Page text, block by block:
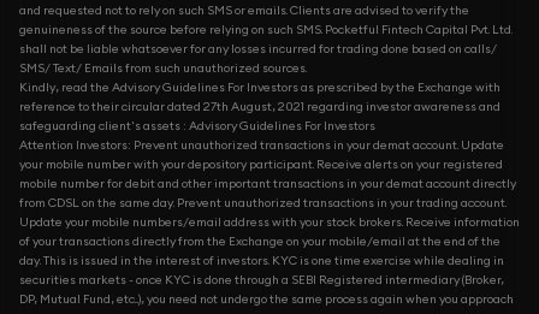
and requested not to rely on such SMS or emails. Clients are advised to verify the
genuineness of the source before relying on such SMS. Pocketful Fintech Capital Pvt. Ltd.
shall not be liable whatsoever for any losses incurred for trading done based on calls/
SMS/ Text/ Emails from such unauthorized sources.
Kindly, read the Advisory Guidelines For Investors as prescribed by the Exchange with
reference to their circular dated 27th August, 2021 regarding investor awareness and
safeguarding client's assets : Advisory Guidelines For Investors
Attention Investors: Prevent unauthorized transactions in your demat account. Update
your mobile number with your depository participant. Receive alerts on your registered
mobile number for debit and other important transactions in your demat account directly
from CDSL on the same day. Prevent unauthorized transactions in your trading account.
Update your mobile numbers/email address with your stock brokers. Receive information
of your transactions directly from the Exchange on your mobile/email at the end of the
day. This is issued in the interest of investors. KYC is one time exercise while dealing in
securities markets - once KYC is done through a SEBI Registered intermediary (Broker,
DP, Mutual Fund, etc...), you need not undergo the same process again when you approach